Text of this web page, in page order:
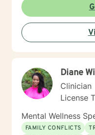
understanding that
process. My goal is to
communication skills,
healthy coping
transform difficult
Diane
Clinician
License
Mental Wellness
FAMILY CONFLICTS